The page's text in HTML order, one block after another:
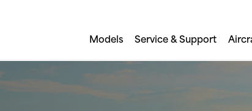
Models Service & Support